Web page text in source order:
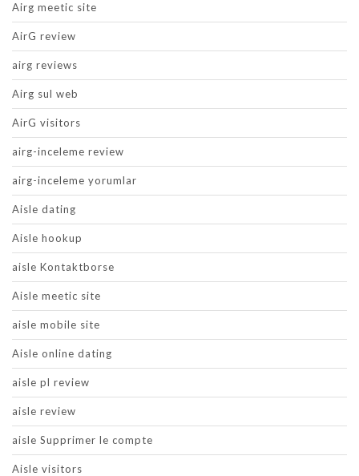
Airg meetic site
AirG review
airg reviews
Airg sul web
AirG visitors
airg-inceleme review
airg-inceleme yorumlar
Aisle dating
Aisle hookup
aisle Kontaktborse
Aisle meetic site
aisle mobile site
Aisle online dating
aisle pl review
aisle review
aisle Supprimer le compte
Aisle visitors